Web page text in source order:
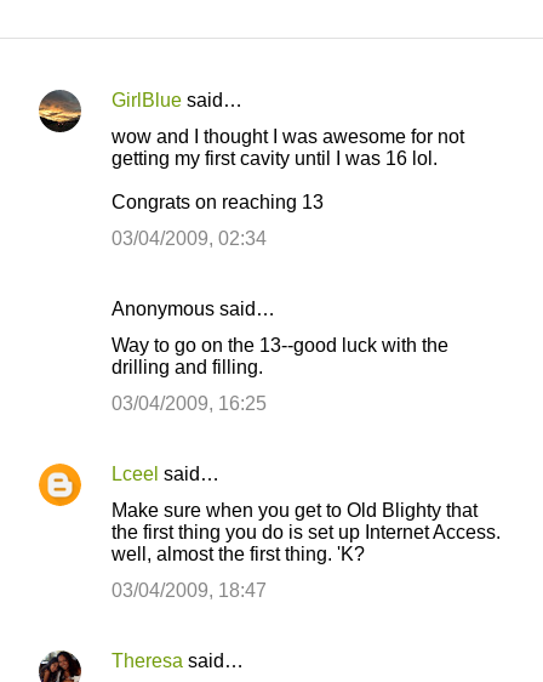
C
GirlBlue said…
wow and I thought I was awesome for not
getting my first cavity until I was 16 lol.
Congrats on reaching 13
03/04/2009, 02:34
Anonymous said…
Way to go on the 13--good luck with the
drilling and filling.
03/04/2009, 16:25
Lceel said…
Make sure when you get to Old Blighty that
the first thing you do is set up Internet Access.
well, almost the first thing. 'K?
03/04/2009, 18:47
Theresa said…